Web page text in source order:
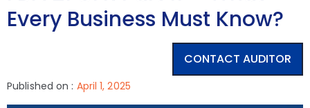
Every Business Must Know?
CONTACT AUDITOR
Published on : April 1, 2025